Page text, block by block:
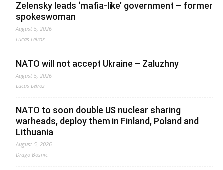
Zelensky leads ‘mafia-like’ government – former
spokeswoman
August 5, 2026
Lucas Leiroz
NATO will not accept Ukraine – Zaluzhny
August 5, 2026
Lucas Leiroz
NATO to soon double US nuclear sharing
warheads, deploy them in Finland, Poland and
Lithuania
August 5, 2026
Drago Bosnic